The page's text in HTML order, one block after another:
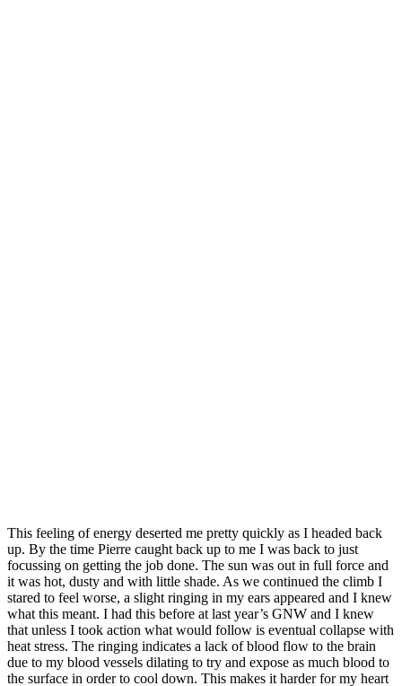
This feeling of energy deserted me pretty quickly as I headed back
up. By the time Pierre caught back up to me I was back to just
focussing on getting the job done. The sun was out in full force and
it was hot, dusty and with little shade. As we continued the climb I
stared to feel worse, a slight ringing in my ears appeared and I knew
what this meant. I had this before at last year’s GNW and I knew
that unless I took action what would follow is eventual collapse with
heat stress. The ringing indicates a lack of blood flow to the brain
due to my blood vessels dilating to try and expose as much blood to
the surface in order to cool down. This makes it harder for my heart